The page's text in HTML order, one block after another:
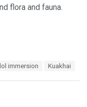
flora and fauna.
immersion Kuakhai